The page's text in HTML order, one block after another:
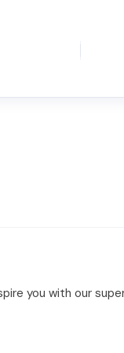
you with our